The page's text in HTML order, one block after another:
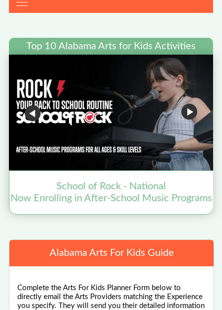
Top 10 Alabama Arts for Kids Activities
School of Rock - National
Now Enrolling in After-School Music Programs
Alabama Arts For Kids Guide
Complete the Arts For Kids Planner Form below to
directly email the Arts Providers matching the Experience
you specify. They will send you their detailed information